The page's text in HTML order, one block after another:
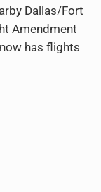
Dallas/Fort
Amendment
has flights